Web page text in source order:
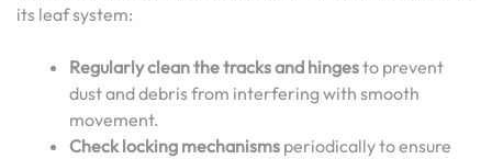
its leaf system:
Regularly clean the tracks and hingesto prevent
dust and debris from interfering with smooth
movement.
Check locking mechanisms periodically to ensure